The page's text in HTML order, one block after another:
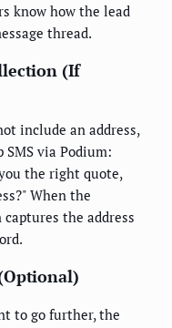
know how the lead
thread.
(If
include an address,
via Podium:
the right quote,
When the
the address
to go further, the